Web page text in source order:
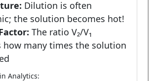
Dilution is often
the solution becomes hot!
The ratio V₂/V₁
how many times the solution
Analytics: